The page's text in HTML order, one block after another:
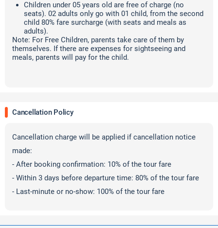
Children under 05 years old are free of charge (no
seats). 02 adults only go with 01 child, from the second
child 80% fare surcharge (with seats and meals as
adults).
Note: For Free Children, parents take care of them by
themselves. If there are expenses for sightseeing and
meals, parents will pay for the child.
Cancellation Policy
Cancellation charge will be applied if cancellation notice
made:
- After booking confirmation: 10% of the tour fare
- Within 3 days before departure time: 80% of the tour fare
- Last-minute or no-show: 100% of the tour fare